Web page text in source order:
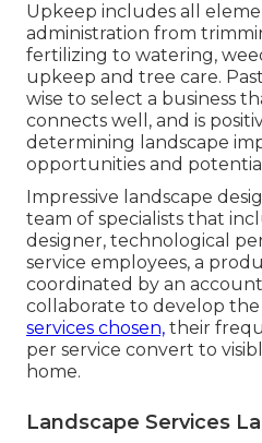
Upkeep includes all
administration from
fertilizing to watering,
upkeep and tree care.
wise to select a business
connects well, and is
determining landscape
opportunities and
Impressive landscape
team of specialists that
designer, technological
service employees, a
coordinated by an
collaborate to develop the
services chosen, their
per service convert to
home.
Landscape Services